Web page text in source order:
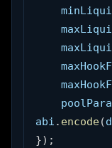
abi . encode(
}) ;